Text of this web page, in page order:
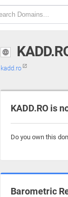
kadd.ro
KADD.RO is
Do you own this
Barometric